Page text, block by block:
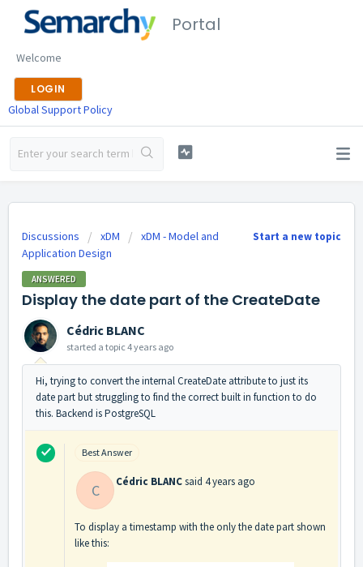
Portal
Welcome
LOGIN
Global Support Policy
Start a new topic
Discussions xDM
xDM - Model and
Application Design
ANSWERED
Display the date part of the CreateDate
Cédric BLANC
started a topic 4 years ago
Hi, trying to convert the internal CreateDate attribute to just its
date part but struggling to find the correct built in function to do
this. Backend is PostgreSQL
Best Answer
C Cédric BLANCsaid 4 years ago
To display a timestamp with the only the date part shown
like this: